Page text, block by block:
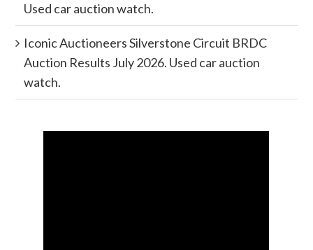
Used car auction watch.
Iconic Auctioneers Silverstone Circuit BRDC
Auction Results July 2026. Used car auction
watch.